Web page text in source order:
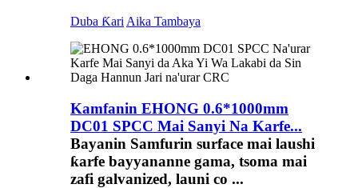
Duba Ƙari Aika Tambaya
Kamfanin EHONG 0.6*1000mm
DC01 SPCC Mai Sanyi Na Karfe...
Bayanin Samfurin surface mai laushi
ƙarfe bayyananne gama, tsoma mai
zafi galvanized, launi co ...